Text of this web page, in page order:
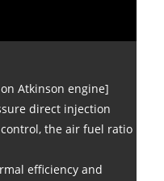
Atkinson engine]
direct injection
the air fuel ratio
efficiency and